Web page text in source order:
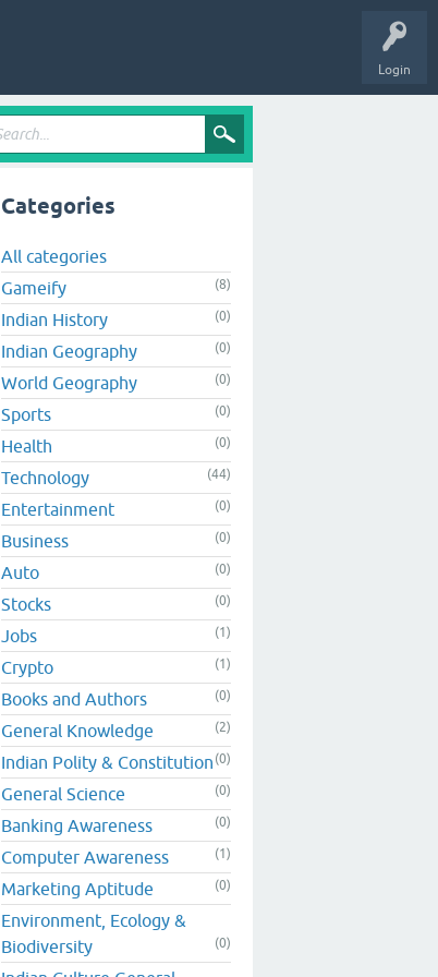
Login
Categories
All categories
Gameify
(8)
Indian History (0)
Indian Geography (0)
World Geography (0)
Sports (0)
Health (0)
Technology (44)
Entertainment (0)
Business (0)
Auto (0)
Stocks (0)
Jobs (1)
Crypto (1)
Books and Authors (0)
General Knowledge (2)
Indian Polity & Constitution (0)
General Science (0)
Banking Awareness (0)
Computer Awareness (1)
Marketing Aptitude (0)
Environment, Ecology &
Biodiversity
(0)